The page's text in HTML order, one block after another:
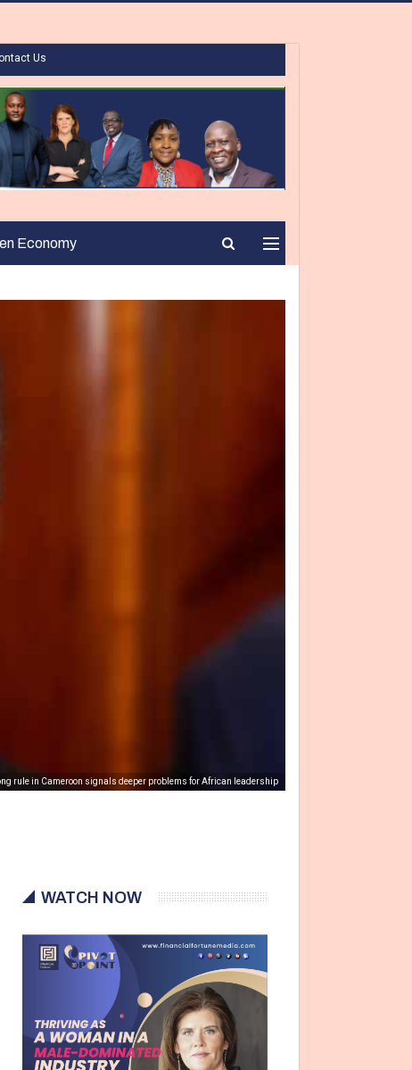
Us
Economy
rule in Cameroon signals deeper problems for African leadership
WATCH NOW